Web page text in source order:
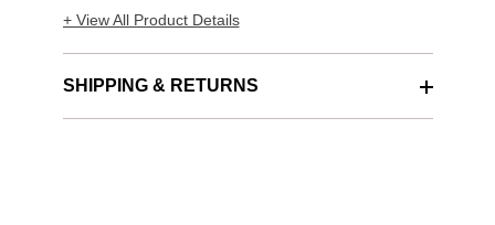
+ View All Product Details
SHIPPING & RETURNS